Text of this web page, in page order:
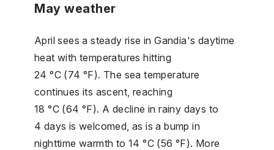
May weather
April sees a steady rise in Gandia's daytime
heat with temperatures hitting
24 °C (74 °F). The sea temperature
continues its ascent, reaching
18 °C (64 °F). A decline in rainy days to
4 days is welcomed, as is a bump in
nighttime warmth to 14 °C (56 °F). More